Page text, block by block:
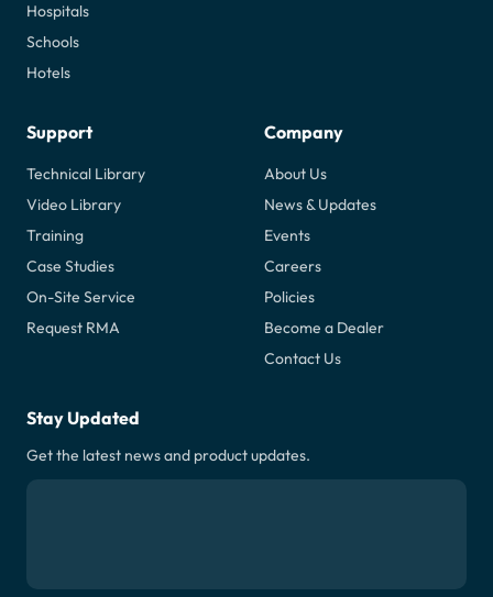
Hospitals
Schools
Hotels
Support
Technical Library
Video Library
Training
Case Studies
On-Site Service
Request RMA
Company
About Us
News & Updates
Events
Careers
Policies
Become a Dealer
Contact Us
Stay Updated
Get the latest news and product updates.